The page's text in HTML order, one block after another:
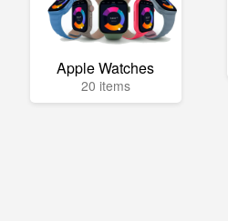
Apple Watches
20 items